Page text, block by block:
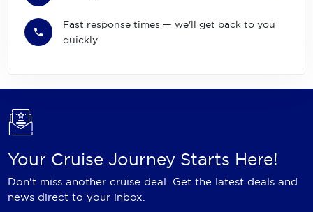
Fast response times — we'll get back to you
quickly
Your Cruise Journey Starts Here!
Don't miss another cruise deal. Get the latest deals and
news direct to your inbox.